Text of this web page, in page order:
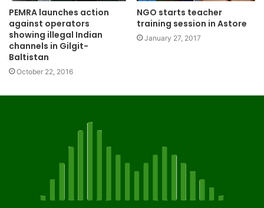
PEMRA launches action
against operators
showing illegal Indian
channels in Gilgit-
Baltistan
October 22, 2016
NGO starts teacher
training session in Astore
January 27, 2017